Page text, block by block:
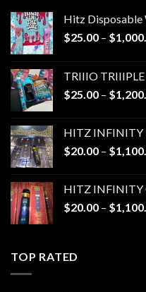
Hitz
$25.00 – $
TRIIIO
$25.00 – $
HITZ INFINITY
$20.00 – $
HITZ INFINITY
$20.00 – $
TOP RATED